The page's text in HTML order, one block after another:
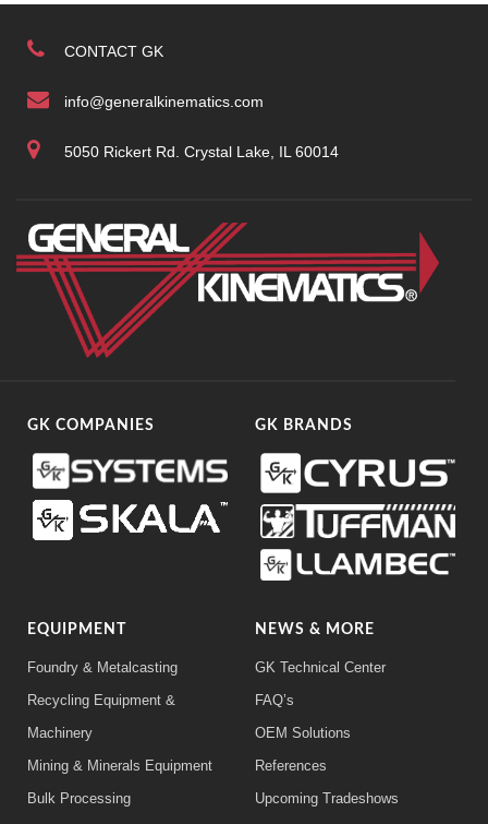
CONTACT GK
info@generalkinematics.com
5050 Rickert Rd. Crystal Lake, IL 60014
GK COMPANIES GK BRANDS
EQUIPMENT
Foundry & Metalcasting
Recycling Equipment &
Machinery
Mining & Minerals Equipment
Bulk Processing
NEWS & MORE
GK Technical Center
FAQ’s
OEM Solutions
References
Upcoming Tradeshows